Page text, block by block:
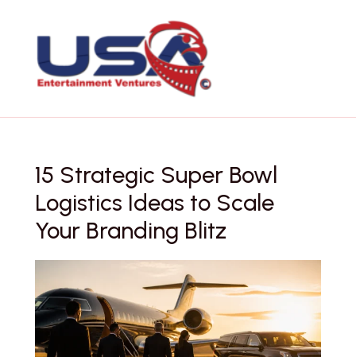
content
15 Strategic Super Bowl
Logistics Ideas to Scale
Your Branding Blitz